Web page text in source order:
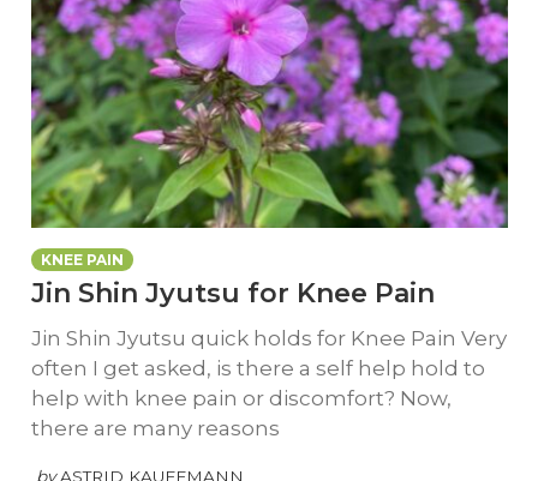
KNEE PAIN
Jin Shin Jyutsu for Knee Pain
Jin Shin Jyutsu quick holds for Knee Pain Very
often I get asked, is there a self help hold to
help with knee pain or discomfort? Now,
there are many reasons
by ASTRID KAUFFMANN